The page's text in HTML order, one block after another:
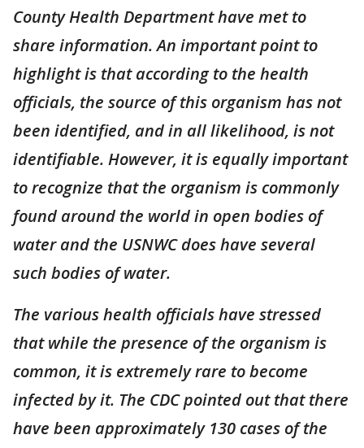
County Health Department have met to
share information. An important point to
highlight is that according to the health
officials, the source of this organism has not
been identified, and in all likelihood, is not
identifiable. However, it is equally important
to recognize that the organism is commonly
found around the world in open bodies of
water and the USNWC does have several
such bodies of water.
The various health officials have stressed
that while the presence of the organism is
common, it is extremely rare to become
infected by it. The CDC pointed out that there
have been approximately 130 cases of the